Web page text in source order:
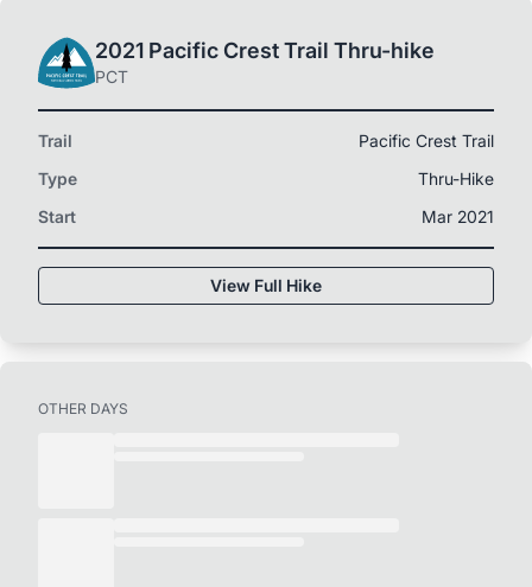
2021 Pacific Crest Trail Thru-hike
PCT
Trail
Pacific Crest Trail
Type
Thru-Hike
Start
Mar 2021
View Full Hike
OTHER DAYS